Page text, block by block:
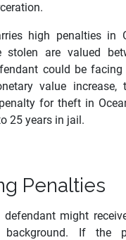
high penalties in
are valued
could be
value
for theft in
25 years in jail.
Penalties
defendant might
If the